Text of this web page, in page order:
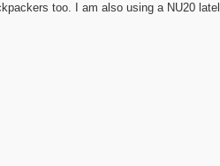
too. I am also using a NU20